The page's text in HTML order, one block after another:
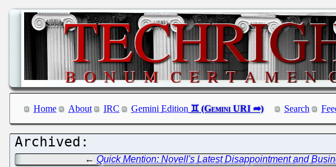
Home About IRC Gemini Edition Search
←Quick Mention: Novell's Latest Disappointment and